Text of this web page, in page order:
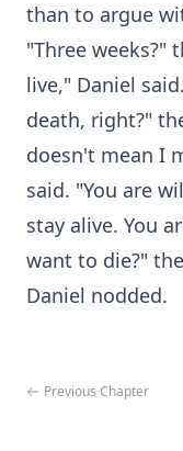
than to argue
"Three weeks?"
live," Daniel
death, right?"
doesn't mean I
said. "You are
stay alive. You
want to die?"
Daniel nodded.
Previous Chapter